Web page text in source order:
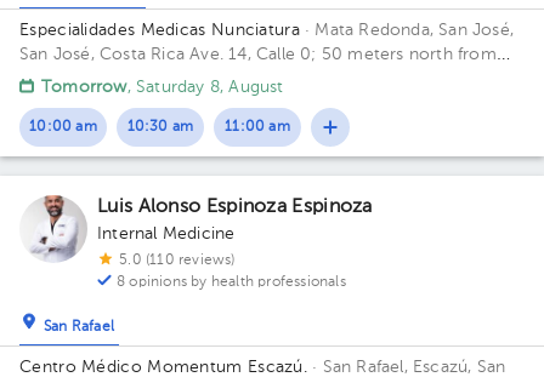
Especialidades Medicas Nunciatura· Mata Redonda, San José,
San José, Costa RicaAve. 14, Calle 0; 50 meters north from
Hospital Clínica Bíblica emergency entrance.
Tomorrow, Saturday 8, August
10:00 am 10:30 am 11:00 am
Luis Alonso Espinoza Espinoza
Internal Medicine
5.0 (110 reviews)
8 opinions by health professionals
San Rafael
Centro Médico Momentum Escazú. · San Rafael, Escazú, San